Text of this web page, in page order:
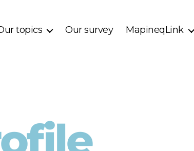
topics Our survey MapineqLink